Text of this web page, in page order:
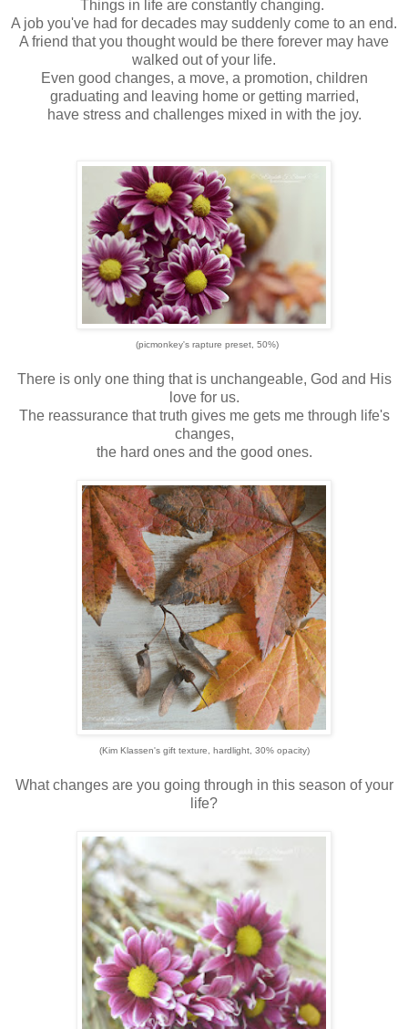
Things in life are constantly changing.
A job you've had for decades may suddenly come to an end.
A friend that you thought would be there forever may have
walked out of your life.
Even good changes, a move, a promotion, children
graduating and leaving home or getting married,
have stress and challenges mixed in with the joy.
(picmonkey's rapture preset, 50%)
There is only one thing that is unchangeable, God and His
love for us.
The reassurance that truth gives me gets me through life's
changes,
the hard ones and the good ones.
(Kim Klassen's gift texture, hardlight, 30% opacity)
What changes are you going through in this season of your
life?